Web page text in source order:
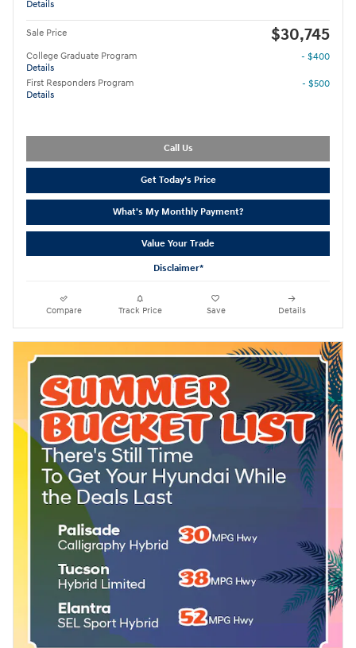
Details
Sale Price $30,745
College Graduate Program
Details
- $400
First Responders Program
Details
- $500
Call Us
Get Today's Price
What's My Monthly Payment?
Value Your Trade
Disclaimer*
Compare Track Price Save Details